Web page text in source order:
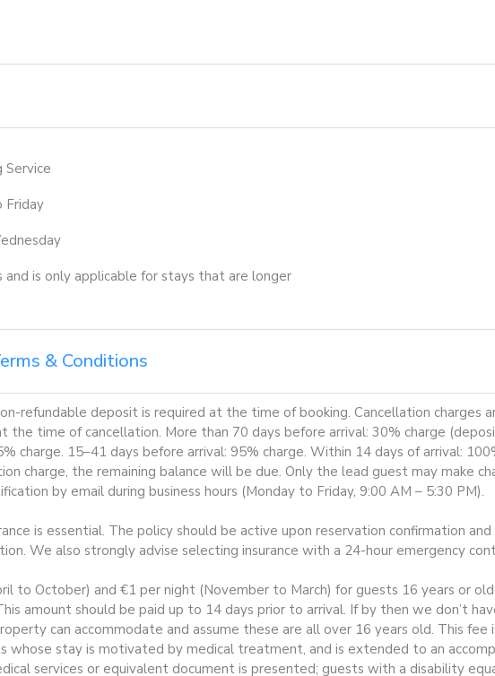
Service
Friday
and is only applicable for stays that are longer
& Conditions
refundable deposit is required at the time of booking. Cancellation
the time of cancellation. More than 70 days before arrival: 30% charge
charge. 15–41 days before arrival: 95% charge. Within 14 days of arrival:
charge, the remaining balance will be due. Only the lead guest may make
by email during business hours (Monday to Friday, 9:00 AM – 5:30 PM).
is essential. The policy should be active upon reservation confirmation
We also strongly advise selecting insurance with a 24-hour emergency
to October) and €1 per night (November to March) for guests 16 years or
amount should be paid up to 14 days prior to arrival. If by then we don’t
can accommodate and assume these are all over 16 years old. This
whose stay is motivated by medical treatment, and is extended to an
services or equivalent document is presented; guests with a disability